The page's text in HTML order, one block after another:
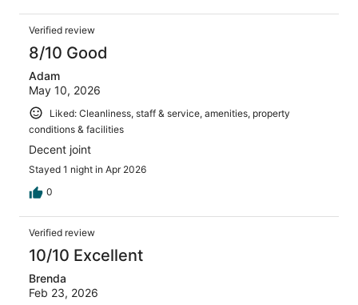
Verified review
8/10 Good
Adam
May 10, 2026
Liked: Cleanliness, staff & service, amenities, property
conditions & facilities
Decent joint
Stayed 1 night in Apr 2026
0
Verified review
10/10 Excellent
Brenda
Feb 23, 2026